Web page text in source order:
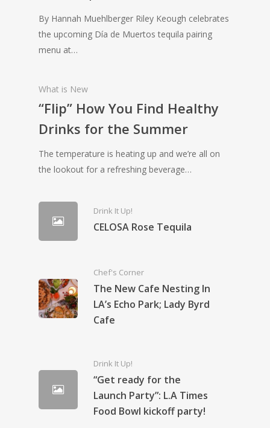
By Hannah Muehlberger Riley Keough celebrates
the upcoming Día de Muertos tequila pairing
menu at…
What is New
“Flip” How You Find Healthy
Drinks for the Summer
The temperature is heating up and we’re all on
the lookout for a refreshing beverage…
Drink It Up!
CELOSA Rose Tequila
Chef's Corner
The New Cafe Nesting In
LA’s Echo Park; Lady Byrd
Cafe
Drink It Up!
“Get ready for the
Launch Party”: L.A Times
Food Bowl kickoff party!